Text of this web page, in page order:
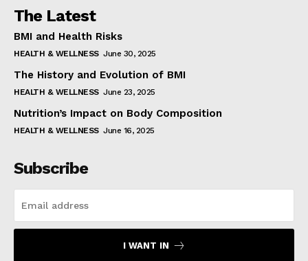
The Latest
BMI and Health Risks
HEALTH & WELLNESS June 30, 2025
The History and Evolution of BMI
HEALTH & WELLNESS June 23, 2025
Nutrition’s Impact on Body Composition
HEALTH & WELLNESS June 16, 2025
Subscribe
I WANT IN